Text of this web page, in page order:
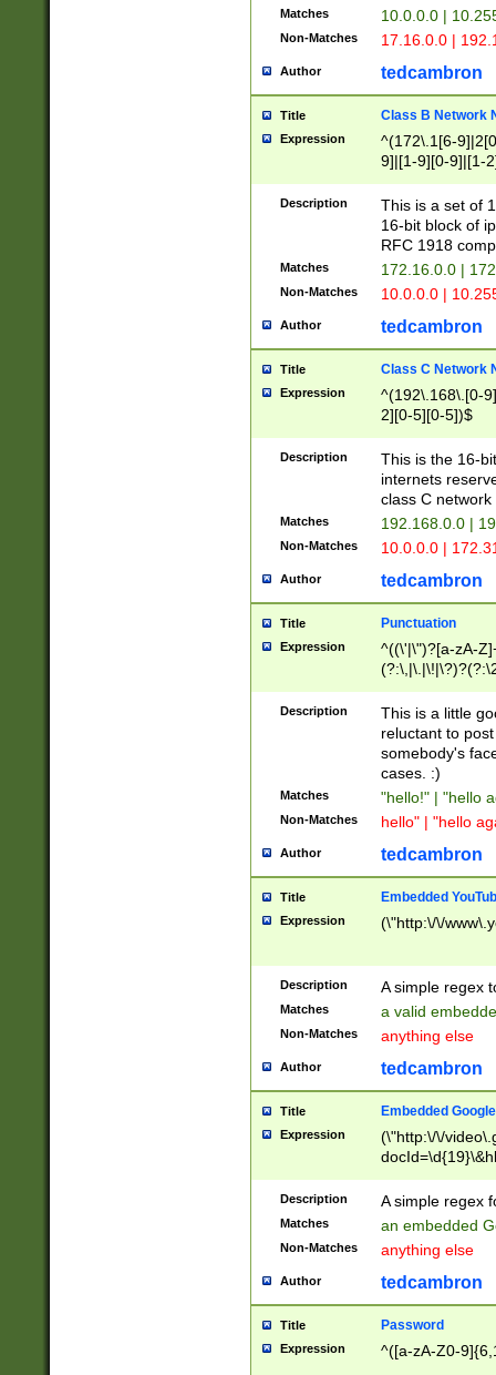
Matches 10.0.0.0 |
Non-Matches 17.16.0.0 |
Author tedcambron
Title Class B Network
Expression
^(172\.1[6-
9]|[1-9][0-9]|[1-
Description
This is a set of
16-bit block of
RFC 1918
Matches 172.16.0.0 |
Non-Matches 10.0.0.0 |
Author tedcambron
Title Class C Network
Expression
^(192\.168\.[0-
2][0-5][0-5])$
Description
This is the 16-
internets
class C
Matches 192.168.0.0 |
Non-Matches 10.0.0.0 |
Author tedcambron
Title Punctuation
Expression
^((\'|\")?[a-zA-
Z]+(?:\-[a-zA-
Description
This is a little
reluctant to
somebody's
cases. :)
Matches "hello!" | "hello
Non-Matches hello" | "hello
Author tedcambron
Title Embedded
Expression (\"http:\/\/
Description A simple regex
Matches a valid
Non-Matches anything else
Author tedcambron
Title Embedded
Expression
(\"http:\/\/
Description A simple regex
Matches an embedded
Non-Matches anything else
Author tedcambron
Title Password
Expression ^([a-zA-Z0-